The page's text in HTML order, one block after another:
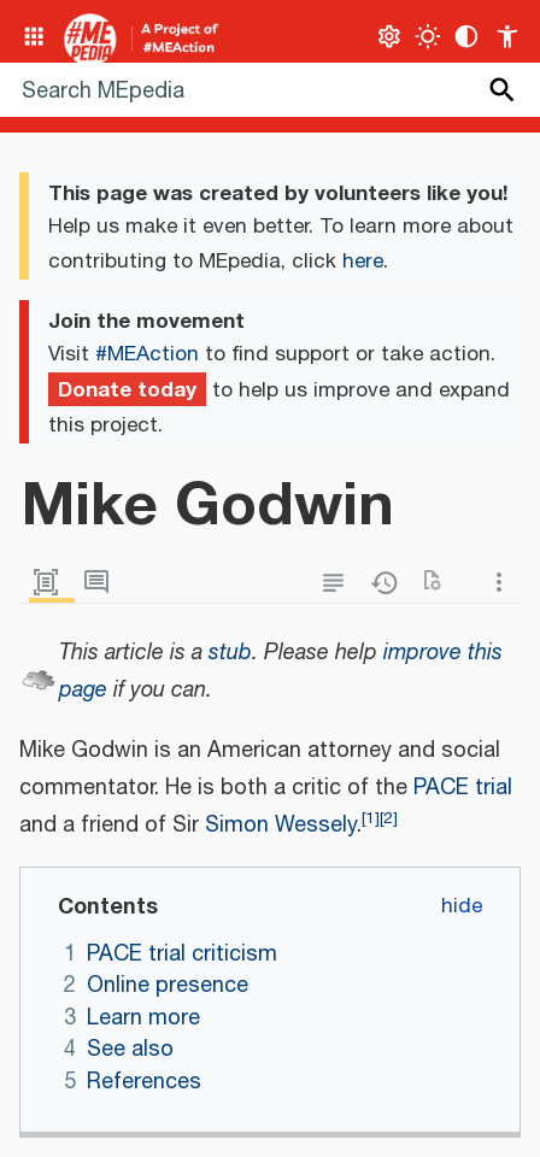
This page was created by volunteers like you!
Help us make it even better. To learn more about
contributing to MEpedia, click here.
Join the movement
Visit #MEAction to find support or take action.
Donate today to help us improve and expand
this project.
Mike Godwin
This article is astub. Please help improve this
page if you can.
Mike Godwin is an American attorney and social
commentator. He is both a critic of the PACE trial
and a friend of Sir Simon Wessely.[1][2]
Contents
1 PACE trial criticism
2 Online presence
3 Learn more
4 See also
5 References